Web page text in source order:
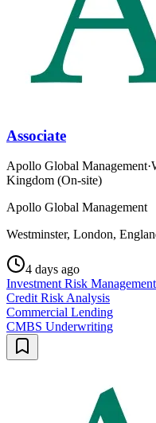
Associate
Apollo Global Management·
Kingdom (On-site)
Apollo Global Management
Westminster, London,
4 days ago
Investment Risk Management
Credit Risk Analysis
Commercial Lending
CMBS Underwriting